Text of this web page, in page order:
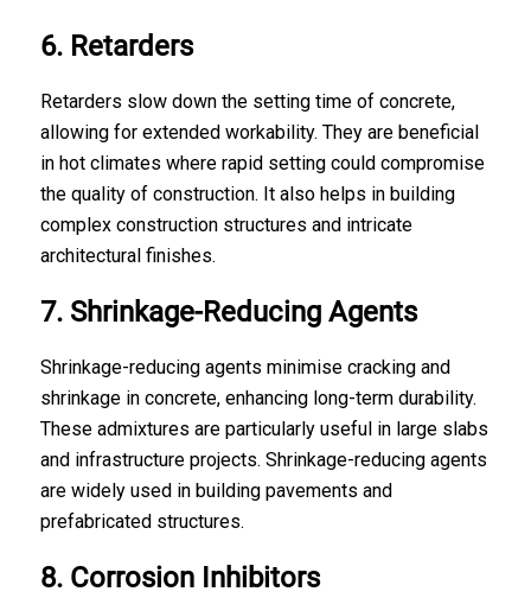
6. Retarders
Retarders slow down the setting time of concrete,
allowing for extended workability. They are beneficial
in hot climates where rapid setting could compromise
the quality of construction. It also helps in building
complex construction structures and intricate
architectural finishes.
7. Shrinkage-Reducing Agents
Shrinkage-reducing agents minimise cracking and
shrinkage in concrete, enhancing long-term durability.
These admixtures are particularly useful in large slabs
and infrastructure projects. Shrinkage-reducing agents
are widely used in building pavements and
prefabricated structures.
8. Corrosion Inhibitors